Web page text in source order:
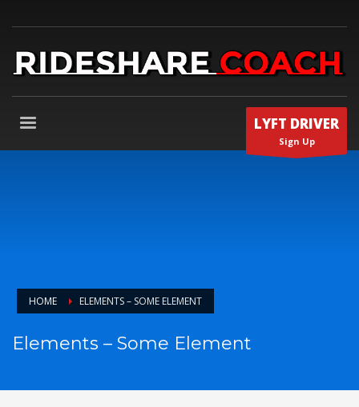
LYFT DRIVER
Sign Up
HOME ELEMENTS – SOME ELEMENT
Elements – Some Element